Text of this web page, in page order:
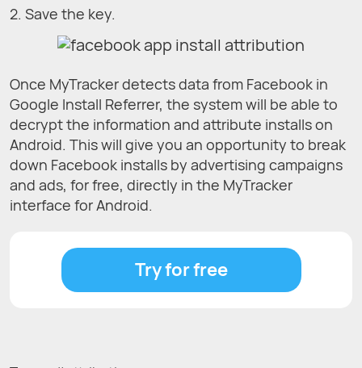
2. Save the key.
Once MyTracker detects data from Facebook in
Google Install Referrer, the system will be able to
decrypt the information and attribute installs on
Android. This will give you an opportunity to break
down Facebook installs by advertising campaigns
and ads, for free, directly in the MyTracker
interface for Android.
Try for free